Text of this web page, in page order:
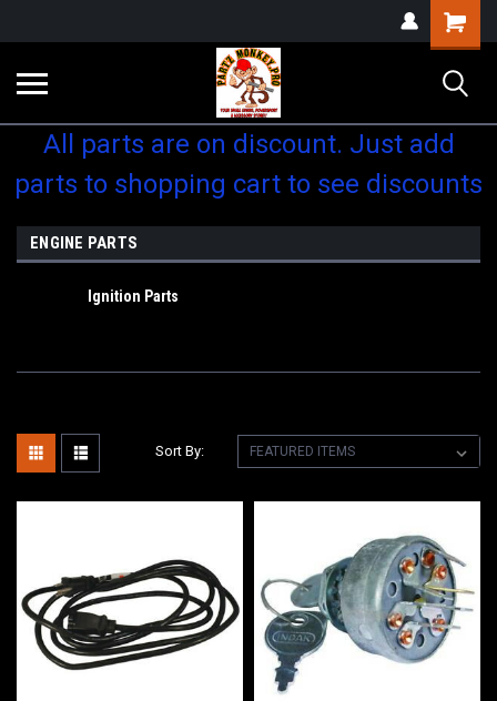
Shopping
Cart
All parts are on discount. Just add
parts to shopping cart to see discounts
ENGINE PARTS
Ignition Parts
Sort By: